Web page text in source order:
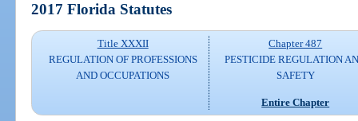
2017 Florida Statutes
Title XXXII
REGULATION OF PROFESSIONS
AND OCCUPATIONS
Chapter 487
PESTICIDE REGULATION
SAFETY
Entire Chapter